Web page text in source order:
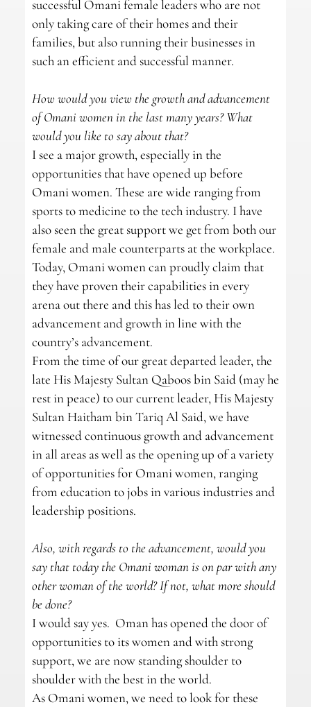
successful Omani female leaders who are not
only taking care of their homes and their
families, but also running their businesses in
such an efficient and successful manner.
How would you view the growth and advancement
of Omani women in the last many years? What
would you like to say about that?
I see a major growth, especially in the
opportunities that have opened up before
Omani women. These are wide ranging from
sports to medicine to the tech industry. I have
also seen the great support we get from both our
female and male counterparts at the workplace.
Today, Omani women can proudly claim that
they have proven their capabilities in every
arena out there and this has led to their own
advancement and growth in line with the
country’s advancement.
From the time of our great departed leader, the
late His Majesty Sultan Qaboos bin Said (may he
rest in peace) to our current leader, His Majesty
Sultan Haitham bin Tariq Al Said, we have
witnessed continuous growth and advancement
in all areas as well as the opening up of a variety
of opportunities for Omani women, ranging
from education to jobs in various industries and
leadership positions.
Also, with regards to the advancement, would you
say that today the Omani woman is on par with any
other woman of the world? If not, what more should
be done?
I would say yes. Oman has opened the door of
opportunities to its women and with strong
support, we are now standing shoulder to
shoulder with the best in the world.
As Omani women, we need to look for these